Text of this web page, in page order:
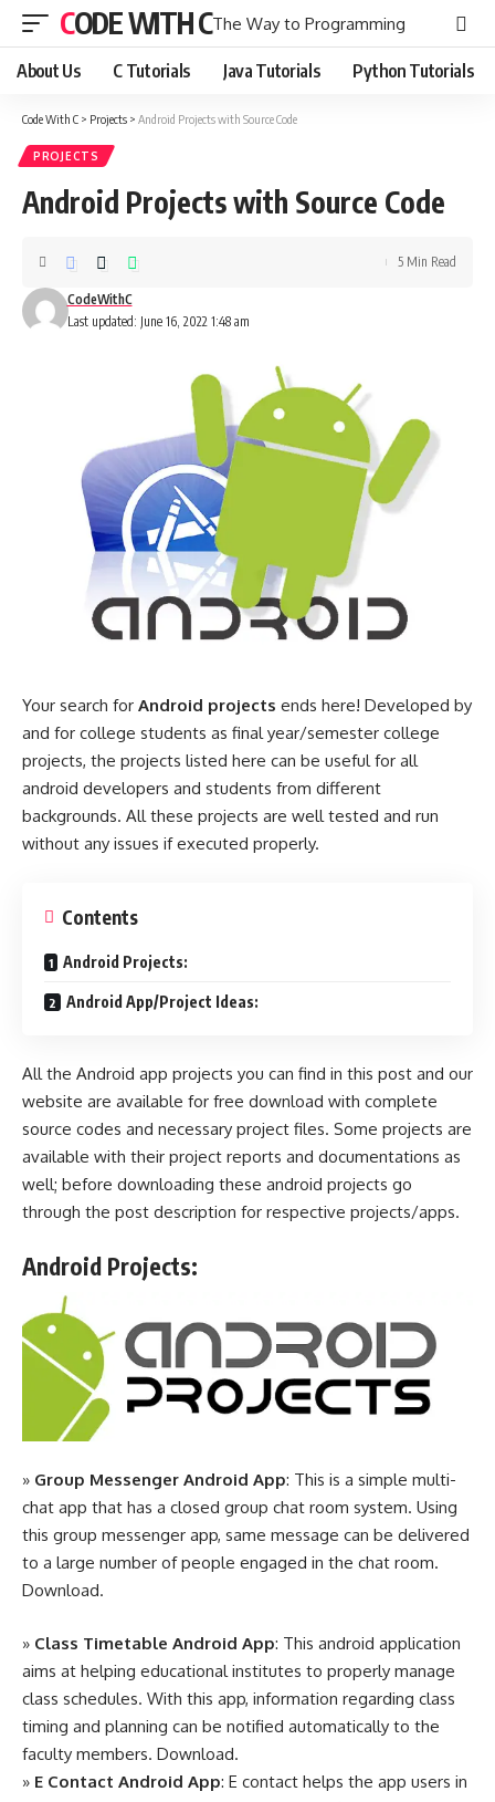
CODE WITH CThe Way to Programming
About Us C Tutorials Java Tutorials Python Tutorials
Code With C > Projects > Android Projects with Source Code
PROJECTS
Android Projects with Source Code
Last updated: June 16, 2022 1:48 am
CodeWithC
5 Min Read
Your search for Android projects ends here! Developed by
and for college students as final year/semester college
projects, the projects listed here can be useful for all
android developers and students from different
backgrounds. All these projects are well tested and run
without any issues if executed properly.
Contents
Android Projects:
Android App/Project Ideas:
All the Android app projects you can find in this post and our
website are available for free download with complete
source codes and necessary project files. Some projects are
available with their project reports and documentations as
well; before downloading these android projects go
through the post description for respective projects/apps.
Android Projects:
» Group Messenger Android App: This is a simple multi-
chat app that has a closed group chat room system. Using
this group messenger app, same message can be delivered
to a large number of people engaged in the chat room.
Download.
» Class Timetable Android App: This android application
aims at helping educational institutes to properly manage
class schedules. With this app, information regarding class
timing and planning can be notified automatically to the
faculty members. Download.
» E Contact Android App: E contact helps the app users in